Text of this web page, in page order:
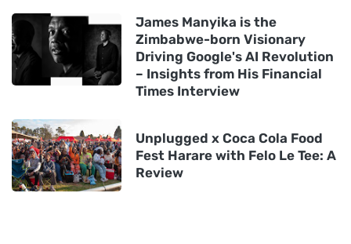
James Manyika is the
Zimbabwe-born Visionary
Driving Google's AI Revolution
– Insights from His Financial
Times Interview
Unplugged x Coca Cola Food
Fest Harare with Felo Le Tee: A
Review